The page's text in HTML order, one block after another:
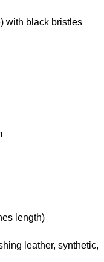
with black bristles
length)
leather, synthetic,